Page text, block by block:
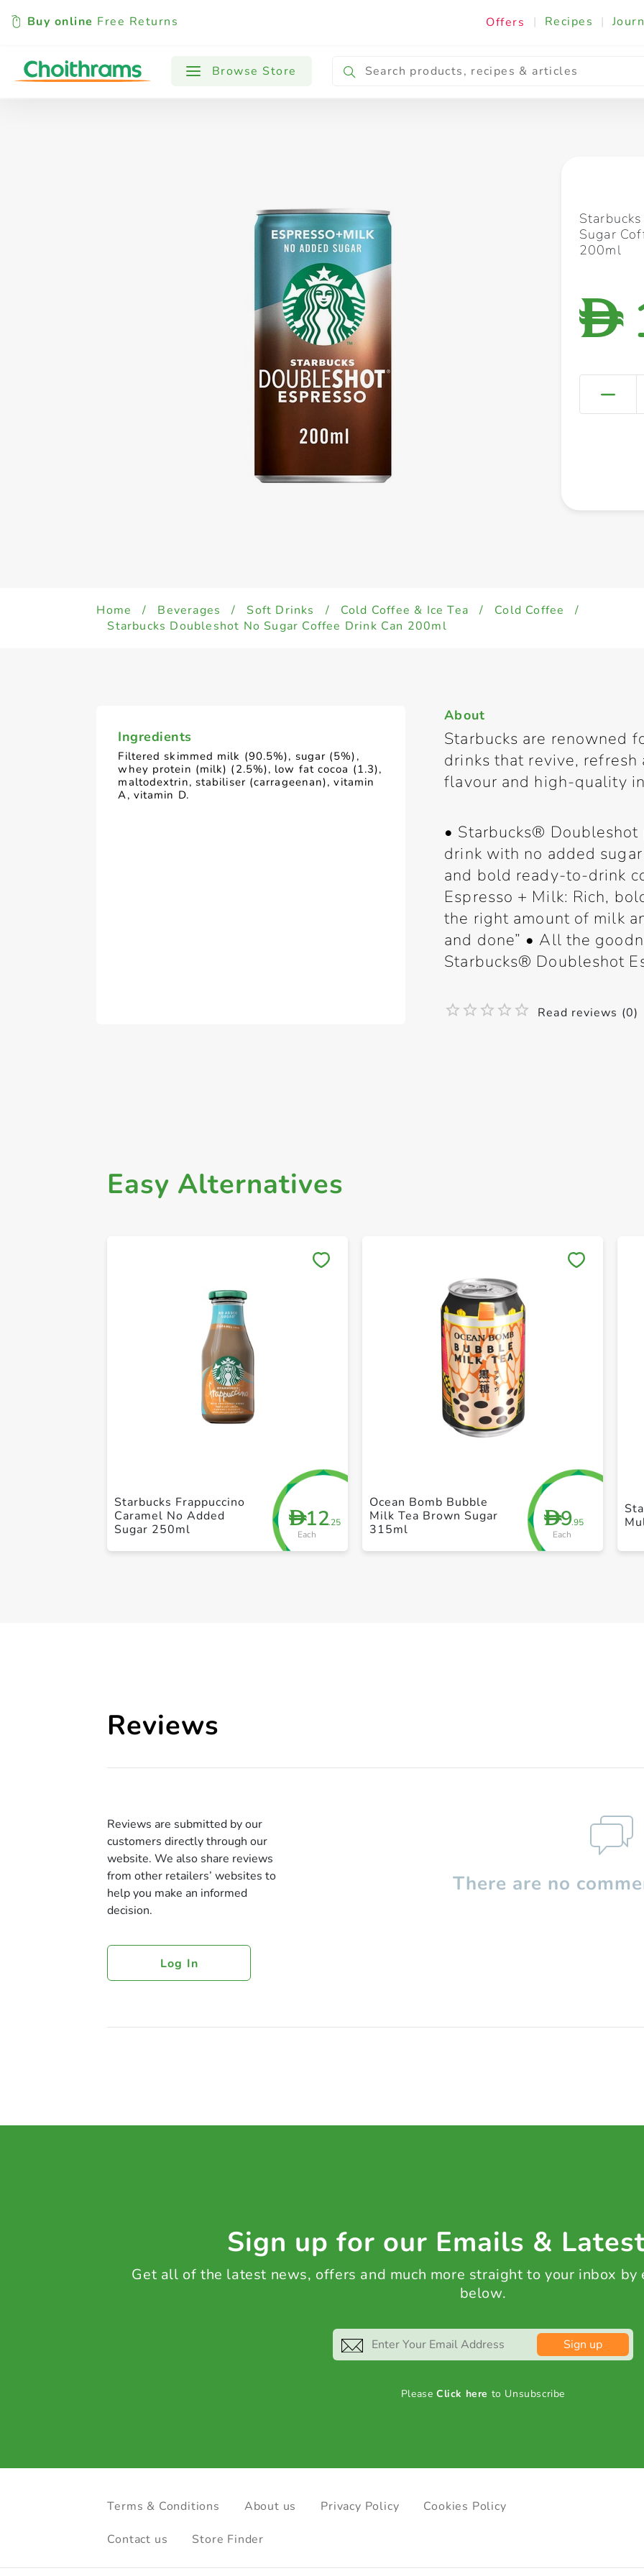
Buy online Free Returns Offers | Recipes |
Browse Store
All Products Baby Cooking & Ingredients
Sugar
200ml
D
Home / Beverages / Soft Drinks / Cold Coffee & Ice Tea / Cold Coffee
/
Starbucks Doubleshot No Sugar Coffee Drink Can 200ml
Ingredients
Filtered skimmed milk (90.5%), sugar (5%),
whey protein (milk) (2.5%), low fat cocoa (1.3),
maltodextrin, stabiliser (carrageenan), vitamin
A, vitamin D.
About
Starbucks are renowned
drinks that revive,
flavour and high-quality
• Starbucks®
drink with no added
and bold ready-to-drink
Espresso + Milk: Rich,
the right amount of milk
and done” • All the
Starbucks® Doubleshot
Read reviews (0)
Easy Alternatives
D12.25
Each
Starbucks Frappuccino
Caramel No Added
Sugar 250ml
D9.95
Each
Ocean Bomb Bubble
Milk Tea Brown Sugar
315ml
Reviews
Reviews are submitted by our
customers directly through our
website. We also share reviews
from other retailers’ websites to
help you make an informed
decision.
Log In
There are no
Sign up for our Emails &
Get all of the latest news, offers and much more straight to your inbox by
below.
Sign up
PleaseClick here to Unsubscribe
Terms & Conditions About us Privacy Policy Cookies Policy
Contact us Store Finder